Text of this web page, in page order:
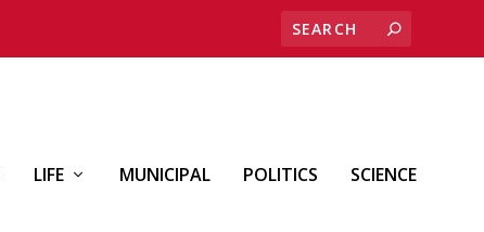
LIFE MUNICIPAL POLITICS SCIENCE